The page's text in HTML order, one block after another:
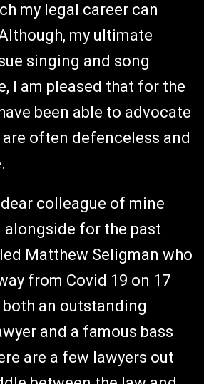
my legal career can
my ultimate
singing and song
I am pleased that for the
been able to advocate
often defenceless and
colleague of mine
alongside for the past
Matthew Seligman who
from Covid 19 on 17
both an outstanding
and a famous bass
are a few lawyers out